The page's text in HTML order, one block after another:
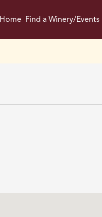
Home Find a Winery/Events